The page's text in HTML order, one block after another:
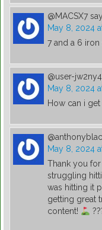
@MACSX7
May 8, 2024
7 and a 6
@user-
May 8, 2024
How can i
May 8, 2024
Thank you
struggling
was hitting it
getting great
content!